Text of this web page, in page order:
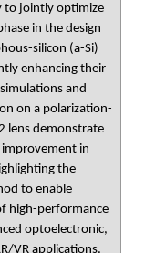
to jointly optimize
in the design
silicon (a-Si)
enhancing their
and
on a polarization-
lens demonstrate
in
the
to enable
high-performance
optoelectronic,
VR applications.